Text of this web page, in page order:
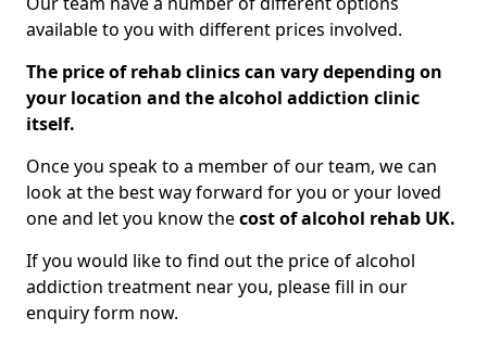
available to you with different prices involved.
The price of rehab clinics can vary depending on
your location and the alcohol addiction clinic
itself.
Once you speak to a member of our team, we can
look at the best way forward for you or your loved
one and let you know thecost of alcohol rehab UK.
If you would like to find out the price of alcohol
addiction treatment near you, please fill in our
enquiry form now.